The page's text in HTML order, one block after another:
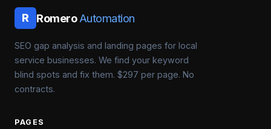
R RomeroAutomation
SEO gap analysis and landing pages for local
service businesses. We find your keyword
blind spots and fix them. $297 per page. No
contracts.
PAGES